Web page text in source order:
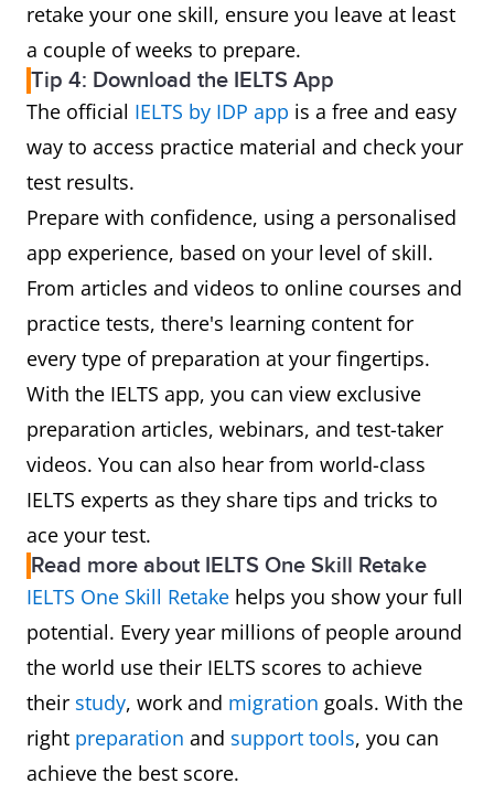
retake your one skill, ensure you leave at least
a couple of weeks to prepare.
Tip 4: Download the IELTS App
The official IELTS by IDP app is a free and easy
way to access practice material and check your
test results.
Prepare with confidence, using a personalised
app experience, based on your level of skill.
From articles and videos to online courses and
practice tests, there's learning content for
every type of preparation at your fingertips.
With the IELTS app, you can view exclusive
preparation articles, webinars, and test-taker
videos. You can also hear from world-class
IELTS experts as they share tips and tricks to
ace your test.
Read more about IELTS One Skill Retake
IELTS One Skill Retake helps you show your full
potential. Every year millions of people around
the world use their IELTS scores to achieve
their study, work and migration goals. With the
right preparation and support tools, you can
achieve the best score.